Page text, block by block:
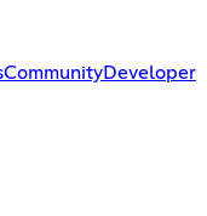
CommunityDeveloper